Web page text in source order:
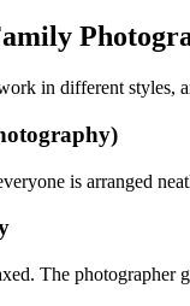
in different styles,
is arranged
The